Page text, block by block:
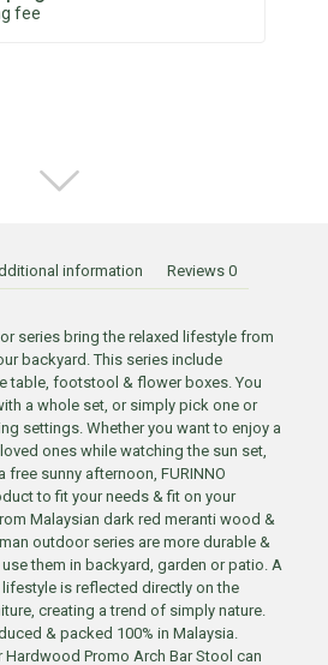
fee
information Reviews 0
series bring the relaxed lifestyle from
backyard. This series include
table, footstool & flower boxes. You
a whole set, or simply pick one or
settings. Whether you want to enjoy a
ones while watching the sun set,
free sunny afternoon, FURINNO
to fit your needs & fit on your
Malaysian dark red meranti wood &
outdoor series are more durable &
them in backyard, garden or patio. A
is reflected directly on the
creating a trend of simply nature.
& packed 100% in Malaysia.
Hardwood Promo Arch Bar Stool can